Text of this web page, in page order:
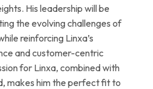
His leadership will be
the evolving challenges of
reinforcing Linxa’s
and customer-centric
for Linxa, combined with
makes him the perfect fit to